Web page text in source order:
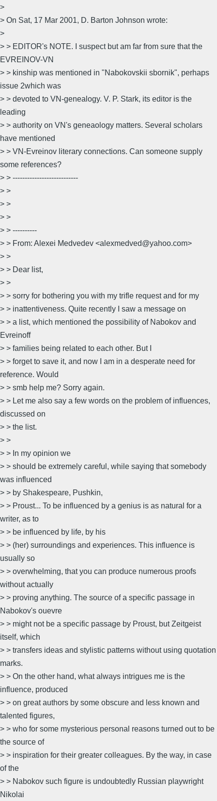
>
> On Sat, 17 Mar 2001, D. Barton Johnson wrote:
>
> > EDITOR's NOTE. I suspect but am far from sure that the
EVREINOV-VN
> > kinship was mentioned in "Nabokovskii sbornik", perhaps
issue 2which was
> > devoted to VN-genealogy. V. P. Stark, its editor is the
leading
> > authority on VN's geneaology matters. Several scholars
have mentioned
> > VN-Evreinov literary connections. Can someone supply
some references?
> > ---------------------------
> >
> >
> >
> > ----------
> > From: Alexei Medvedev <alexmedved@yahoo.com>
> >
> > Dear list,
> >
> > sorry for bothering you with my trifle request and for my
> > inattentiveness. Quite recently I saw a message on
> > a list, which mentioned the possibility of Nabokov and
Evreinoff
> > families being related to each other. But I
> > forget to save it, and now I am in a desperate need for
reference. Would
> > smb help me? Sorry again.
> > Let me also say a few words on the problem of influences,
discussed on
> > the list.
> >
> > In my opinion we
> > should be extremely careful, while saying that somebody
was influenced
> > by Shakespeare, Pushkin,
> > Proust... To be influenced by a genius is as natural for a
writer, as to
> > be influenced by life, by his
> > (her) surroundings and experiences. This influence is
usually so
> > overwhelming, that you can produce numerous proofs
without actually
> > proving anything. The source of a specific passage in
Nabokov's ouevre
> > might not be a specific passage by Proust, but Zeitgeist
itself, which
> > transfers ideas and stylistic patterns without using quotation
marks.
> > On the other hand, what always intrigues me is the
influence, produced
> > on great authors by some obscure and less known and
talented figures,
> > who for some mysterious personal reasons turned out to be
the source of
> > inspiration for their greater colleagues. By the way, in case
of the
> > Nabokov such figure is undoubtedly Russian playwright
Nikolai